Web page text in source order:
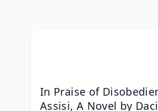
In Praise of
Assisi, A Novel by